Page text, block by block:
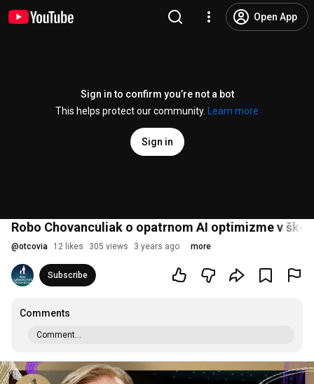
Open App
Sign in to confirm you’re not a bot
This helps protect our community.
Learn more
Sign in
Robo Chovanculiak o opatrnom AI optimizme v
@otcovia 12 likes 305 views 3 years ago more
Subscribe
Comments
Comment...